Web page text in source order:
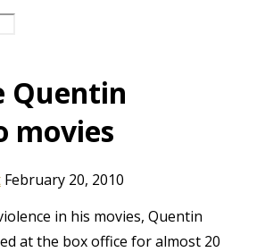
Quentin
movies
February 20, 2010
in his movies, Quentin
at the box office for almost 20